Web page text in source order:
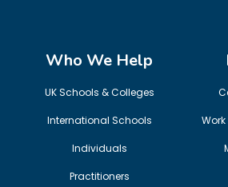
Who We Help
UK Schools & Colleges
International Schools
Individuals
Practitioners